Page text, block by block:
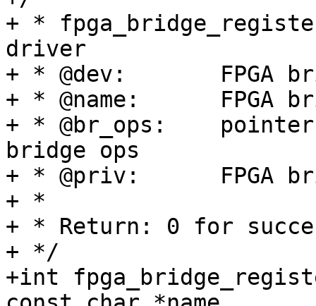
+ *
driver
+ * @dev:	FPGA bridge device from pdev
+ * @name:	FPGA bridge name
+ * @br_ops:	pointer to structure of fpga
bridge ops
+ * @priv:	FPGA bridge private data
+ *
+ * Return: 0 for
+ */
+int